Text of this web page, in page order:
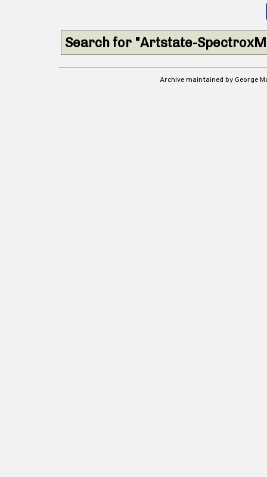
Search for "Artstate-
Archive maintained by George